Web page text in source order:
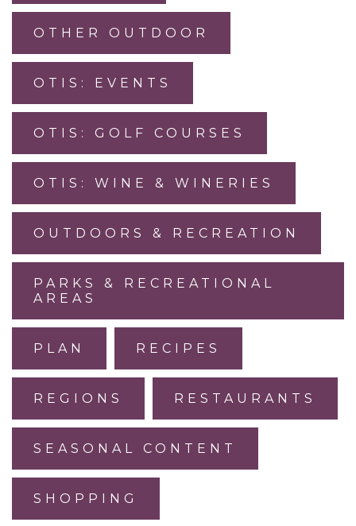
OTHER OUTDOOR
OTIS: EVENTS
OTIS: GOLF COURSES
OTIS: WINE & WINERIES
OUTDOORS & RECREATION
PARKS & RECREATIONAL
AREAS
PLAN RECIPES
REGIONS RESTAURANTS
SEASONAL CONTENT
SHOPPING